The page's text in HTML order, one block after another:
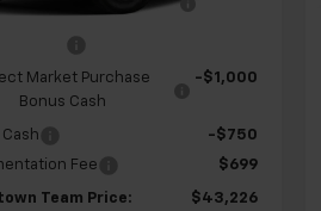
Savings
Market Purchase
Bonus Cash
-$1,000
-$750
Fee
$699
Team Price: $43,226